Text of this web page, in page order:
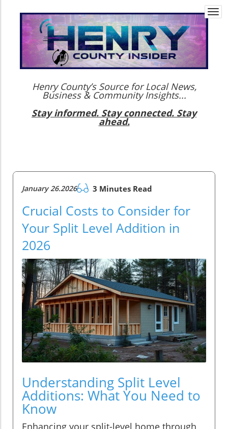
Henry County’s Source for Local News,
Business & Community Insights...
Stay informed. Stay connected. Stay
ahead.
January 26.2026 3 Minutes Read
Crucial Costs to Consider for
Your Split Level Addition in
2026
Understanding Split Level
Additions: What You Need to
Know
Enhancing your split-level home through